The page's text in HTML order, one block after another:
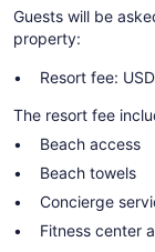
Guests will be
property:
Resort fee:
The resort fee
Beach access
Beach towels
Concierge
Fitness center